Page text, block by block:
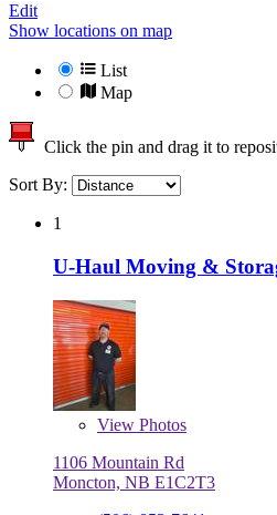
Edit
Show locations on map
List
Map
Click the pin and drag it to
Sort By:
1
U-Haul Moving &
View Photos
1106 Mountain Rd
Moncton, NB E1C2T3